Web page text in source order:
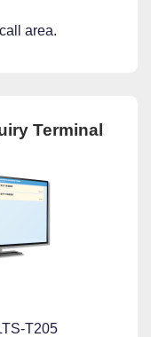
area.
Terminal
T205